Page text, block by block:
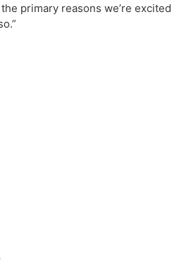
primary reasons we’re excited